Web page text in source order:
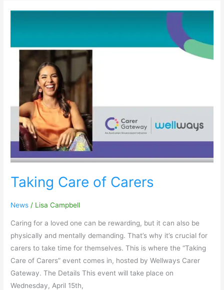
Taking Care of Carers
News / Lisa Campbell
Caring for a loved one can be rewarding, but it can also be
physically and mentally demanding. That’s why it’s crucial for
carers to take time for themselves. This is where the “Taking
Care of Carers” event comes in, hosted by Wellways Carer
Gateway. The Details This event will take place on
Wednesday, April 15th,